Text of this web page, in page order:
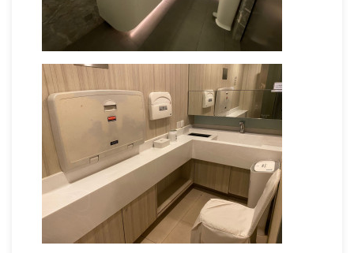
Provide a comfortable chair with
armrest
Provide additional assistance if the
mother requires help
Provide an electricity socket for breast
milk collection
Provide breastfeeding space (E.g.
fitting room, lounge area, space